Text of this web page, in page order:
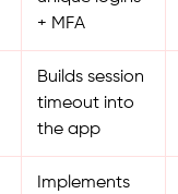
+ MFA
Builds session
timeout into
the app
Implements